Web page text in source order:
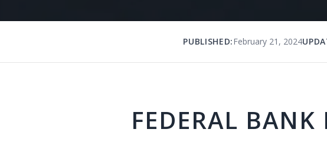
PUBLISHED:February 21, 2024
FEDERAL